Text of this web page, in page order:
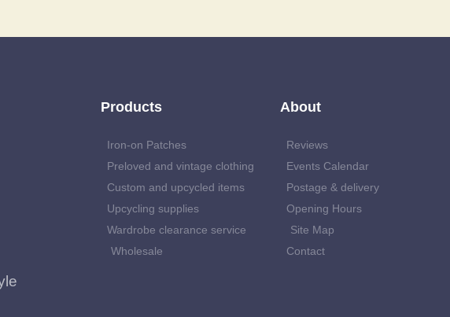
Products
Iron-on Patches
Preloved and vintage clothing
Custom and upcycled items
Upcycling supplies
Wardrobe clearance service
Wholesale
About
Reviews
Events Calendar
Postage & delivery
Opening Hours
Site Map
Contact